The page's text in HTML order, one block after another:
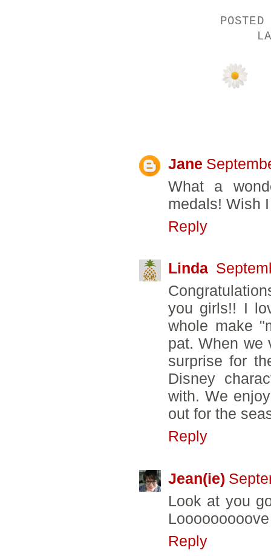
Jane
What a
medals! Wish
Reply
Linda
you girls!! I
whole make
pat. When we
surprise for
Disney
with. We
out for the
Reply
Jean(ie)
Look at you
Reply